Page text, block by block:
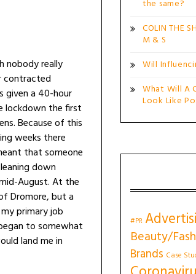
nobody really
contracted
given a 40-hour
lockdown the first
Because of this
weeks there
that someone
down
August. At the
Dromore, but a
primary job
to somewhat
land me in
the same?
COLIN THE
M & S
Will
What Will A
Look Like
#PR
Beauty/
Brands Case